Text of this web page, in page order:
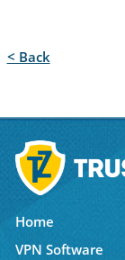
< Back
Home
VPN Software